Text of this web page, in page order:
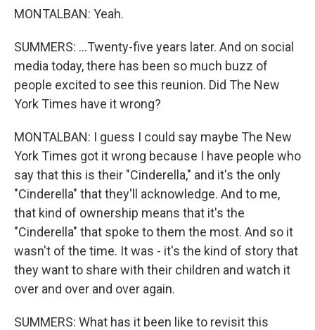
MONTALBAN: Yeah.
SUMMERS: ...Twenty-five years later. And on social
media today, there has been so much buzz of
people excited to see this reunion. Did The New
York Times have it wrong?
MONTALBAN: I guess I could say maybe The New
York Times got it wrong because I have people who
say that this is their "Cinderella," and it's the only
"Cinderella" that they'll acknowledge. And to me,
that kind of ownership means that it's the
"Cinderella" that spoke to them the most. And so it
wasn't of the time. It was - it's the kind of story that
they want to share with their children and watch it
over and over and over again.
SUMMERS: What has it been like to revisit this